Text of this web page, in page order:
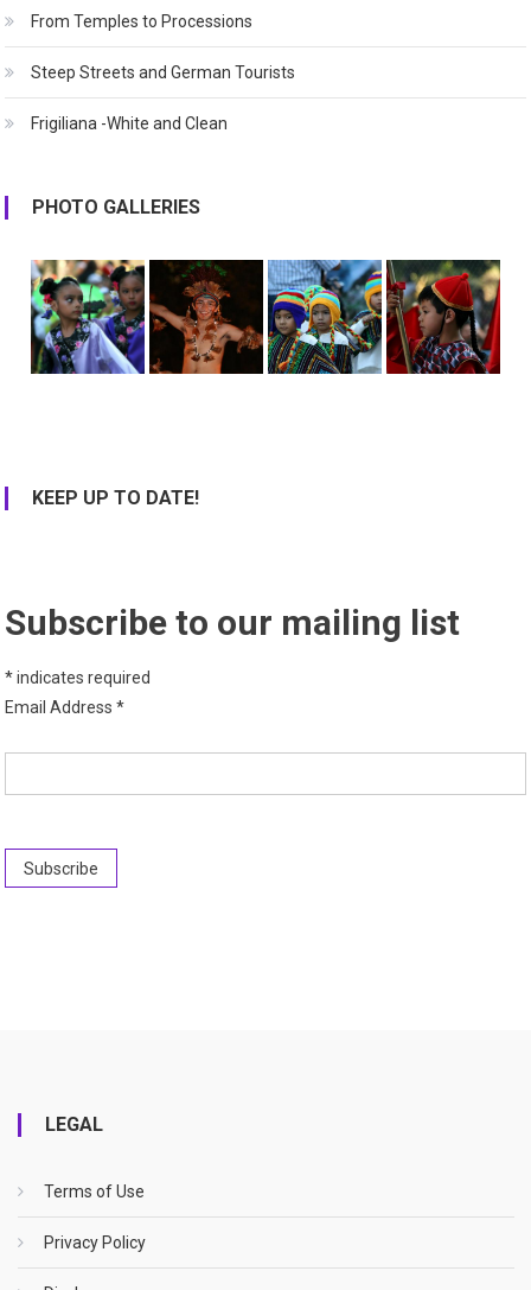
From Temples to Processions
Steep Streets and German Tourists
Frigiliana -White and Clean
PHOTO GALLERIES
KEEP UP TO DATE!
Subscribe to our mailing list
*indicates required
Email Address*
LEGAL
Terms of Use
Privacy Policy